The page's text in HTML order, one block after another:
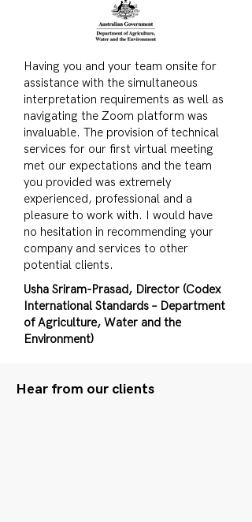
Having you and your team onsite for
assistance with the simultaneous
interpretation requirements as well as
navigating the Zoom platform was
invaluable. The provision of technical
services for our first virtual meeting
met our expectations and the team
you provided was extremely
experienced, professional and a
pleasure to work with. I would have
no hesitation in recommending your
company and services to other
potential clients.
Usha Sriram-Prasad, Director (Codex
International Standards – Department
of Agriculture, Water and the
Environment)
Hear from our clients